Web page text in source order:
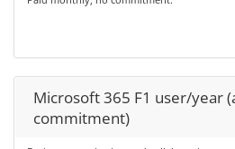
Microsoft 365 F1 user/year
commitment)